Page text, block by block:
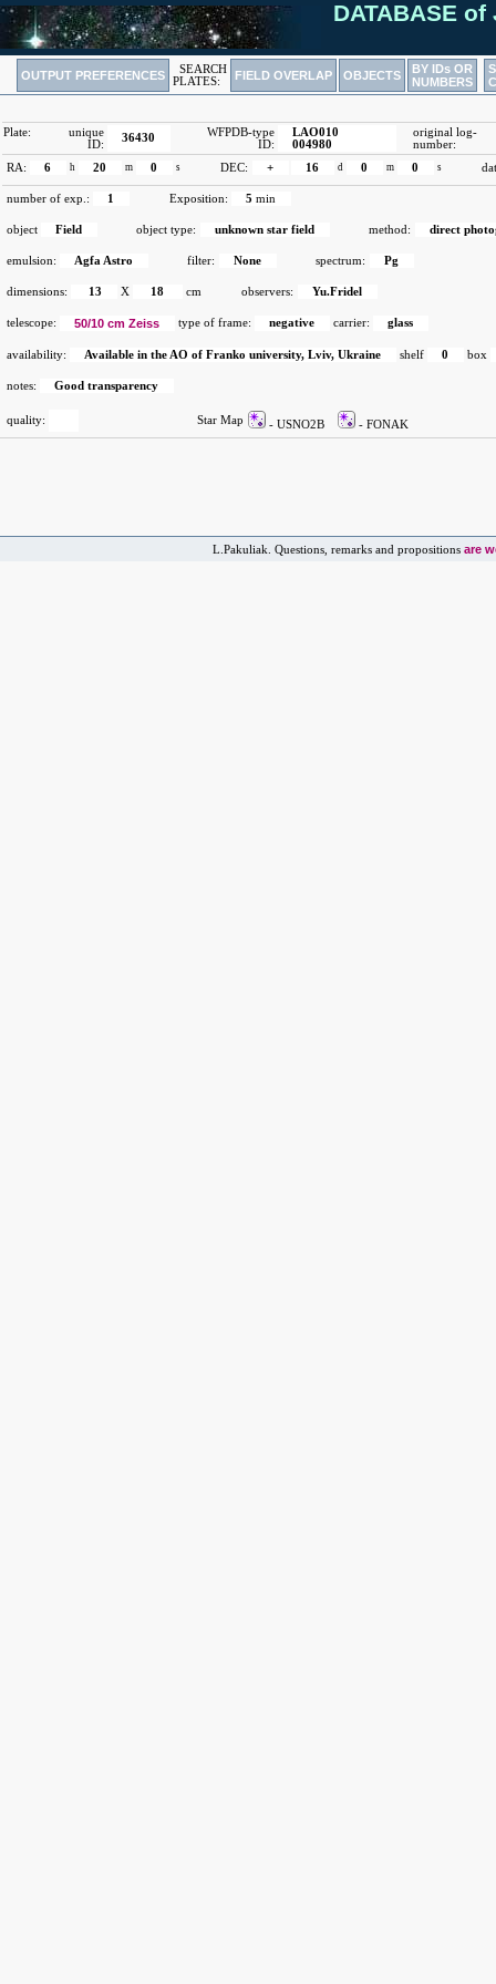
DATABASE of
OUTPUT PREFERENCES
SEARCH
PLATES:
FIELD OVERLAP OBJECTS
BY IDs OR
NUMBERS
Plate:
unique
ID:
36430
WFPDB-type
ID:
LAO010
004980
original log-
number:
RA:
6 h 20 m 0 s DEC: + 16 d 0 m 0 s
number of exp.: 1 Exposition: 5 min
object Field object type: unknown star field method: direct
emulsion: Agfa Astro filter: None spectrum: Pg
dimensions: 13 X 18 cm observers: Yu.Fridel
telescope: 50/10 cm Zeiss type of frame: negative carrier: glass
availability: Available in the AO of Franko university, Lviv, Ukraine shelf 0 box
notes: Good transparency
quality: Star Map - USNO2B - FONAK
L.Pakuliak. Questions, remarks and propositions are